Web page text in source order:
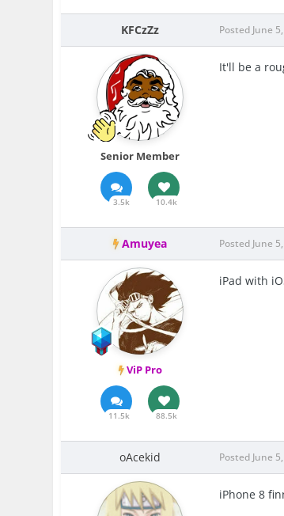
KFCzZz
Senior Member
3.5k 10.4k
Posted June
It'll be a
Amuyea
ViP Pro
11.5k 88.5k
Posted June
iPad with
oAcekid Posted June
iPhone 8